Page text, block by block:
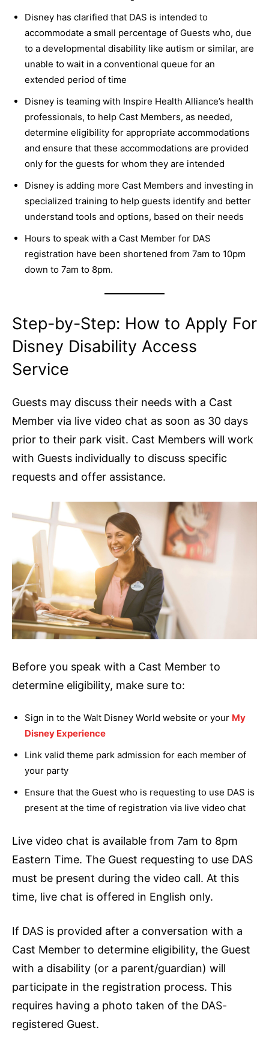
Disney has clarified that DAS is intended to
accommodate a small percentage of Guests who, due
to a developmental disability like autism or similar, are
unable to wait in a conventional queue for an
extended period of time
Disney is teaming with Inspire Health Alliance’s health
professionals, to help Cast Members, as needed,
determine eligibility for appropriate accommodations
and ensure that these accommodations are provided
only for the guests for whom they are intended
Disney is adding more Cast Members and investing in
specialized training to help guests identify and better
understand tools and options, based on their needs
Hours to speak with a Cast Member for DAS
registration have been shortened from 7am to 10pm
down to 7am to 8pm.
Step-by-Step: How to Apply For
Disney Disability Access
Service
Guests may discuss their needs with a Cast
Member via live video chat as soon as 30 days
prior to their park visit. Cast Members will work
with Guests individually to discuss specific
requests and offer assistance.
Before you speak with a Cast Member to
determine eligibility, make sure to:
Sign in to the Walt Disney World website or your My
Disney Experience
Link valid theme park admission for each member of
your party
Ensure that the Guest who is requesting to use DAS is
present at the time of registration via live video chat
Live video chat is available from 7am to 8pm
Eastern Time. The Guest requesting to use DAS
must be present during the video call. At this
time, live chat is offered in English only.
If DAS is provided after a conversation with a
Cast Member to determine eligibility, the Guest
with a disability (or a parent/guardian) will
participate in the registration process. This
requires having a photo taken of the DAS-
registered Guest.